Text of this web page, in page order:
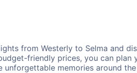
from Westerly to Selma and
friendly prices, you can
unforgettable memories around